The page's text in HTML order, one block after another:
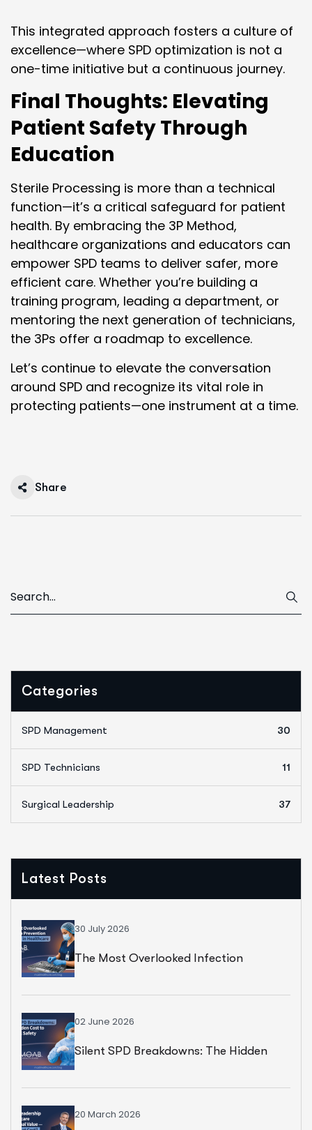
This integrated approach fosters a culture of
excellence—where SPD optimization is not a
one-time initiative but a continuous journey.
Final Thoughts: Elevating
Patient Safety Through
Education
Sterile Processing is more than a technical
function—it’s a critical safeguard for patient
health. By embracing the 3P Method,
healthcare organizations and educators can
empower SPD teams to deliver safer, more
efficient care. Whether you’re building a
training program, leading a department, or
mentoring the next generation of technicians,
the 3Ps offer a roadmap to excellence.
Let’s continue to elevate the conversation
around SPD and recognize its vital role in
protecting patients—one instrument at a time.
Share
Categories
SPD Management 30
SPD Technicians 11
Surgical Leadership 37
Latest Posts
30 July 2026
The Most Overlooked Infection
02 June 2026
Silent SPD Breakdowns: The Hidden
20 March 2026